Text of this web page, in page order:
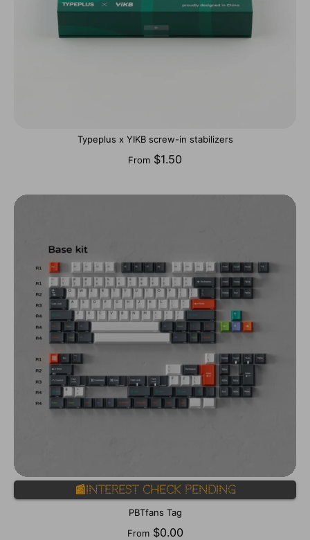
Typeplus x YIKB screw-in stabilizers
From $1.50
📰Interest Check Pending
PBTfans Tag
From $0.00